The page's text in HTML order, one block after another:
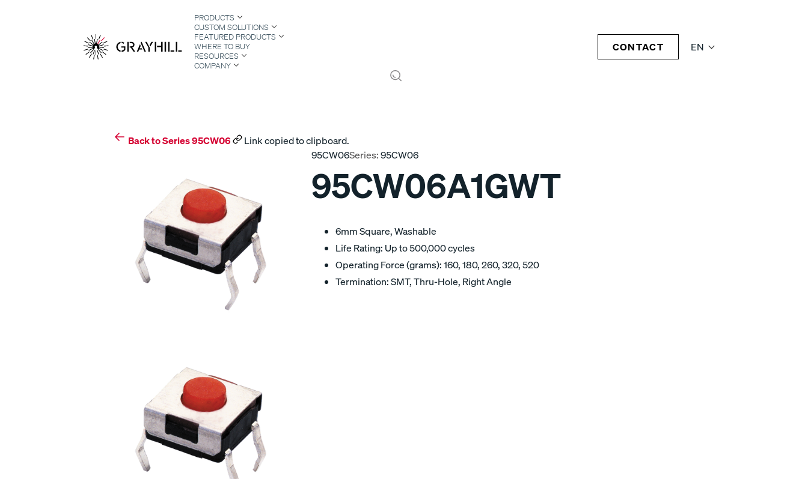
EN
PRODUCTS
CUSTOM SOLUTIONS
FEATURED PRODUCTS
WHERE TO BUY
RESOURCES
COMPANY
CONTACT
Back to Series 95CW06
Link copied to clipboard.
95CW06Series:95CW06
95CW06A1GWT
6mm Square, Washable
Life Rating: Up to 500,000 cycles
Operating Force (grams): 160, 180, 260, 320, 520
Termination: SMT, Thru-Hole, Right Angle